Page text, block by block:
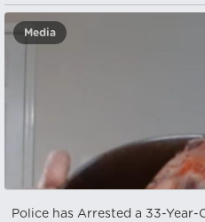
Media
Police has Arrested a 33-